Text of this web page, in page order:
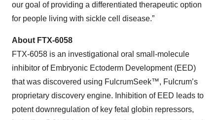
our goal of providing a differentiated therapeutic option
for people living with sickle cell disease.”
About FTX-6058
FTX-6058 is an investigational oral small-molecule
inhibitor of Embryonic Ectoderm Development (EED)
that was discovered using FulcrumSeek™, Fulcrum’s
proprietary discovery engine. Inhibition of EED leads to
potent downregulation of key fetal globin repressors,